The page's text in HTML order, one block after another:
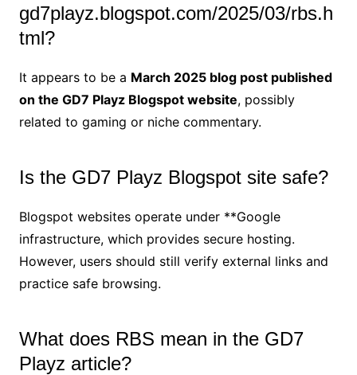
gd7playz.blogspot.com/2025/03/rbs.h
tml?
It appears to be a March 2025 blog post published
on the GD7 Playz Blogspot website, possibly
related to gaming or niche commentary.
Is the GD7 Playz Blogspot site safe?
Blogspot websites operate under **Google
infrastructure, which provides secure hosting.
However, users should still verify external links and
practice safe browsing.
What does RBS mean in the GD7
Playz article?